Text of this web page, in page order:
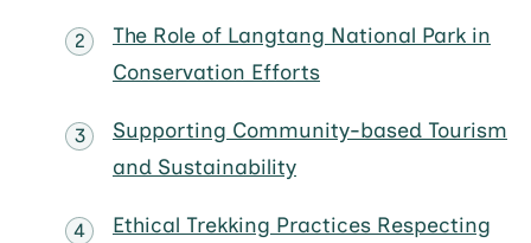
The Role of Langtang National Park in
Conservation Efforts
Supporting Community-based Tourism
and Sustainability
Ethical Trekking Practices Respecting